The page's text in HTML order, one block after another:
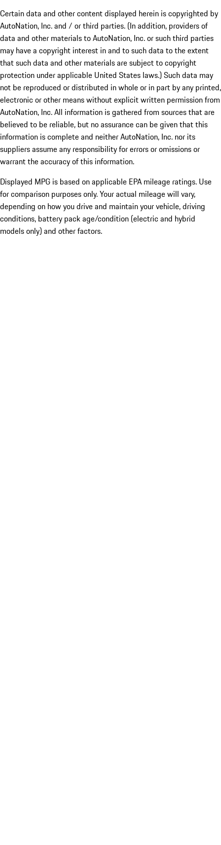
Certain data and other content displayed herein is copyrighted by
AutoNation, Inc. and / or third parties. (In addition, providers of
data and other materials to AutoNation, Inc. or such third parties
may have a copyright interest in and to such data to the extent
that such data and other materials are subject to copyright
protection under applicable United States laws.) Such data may
not be reproduced or distributed in whole or in part by any printed,
electronic or other means without explicit written permission from
AutoNation, Inc. All information is gathered from sources that are
believed to be reliable, but no assurance can be given that this
information is complete and neither AutoNation, Inc. nor its
suppliers assume any responsibility for errors or omissions or
warrant the accuracy of this information.
Displayed MPG is based on applicable EPA mileage ratings. Use
for comparison purposes only. Your actual mileage will vary,
depending on how you drive and maintain your vehicle, driving
conditions, battery pack age/condition (electric and hybrid
models only) and other factors.